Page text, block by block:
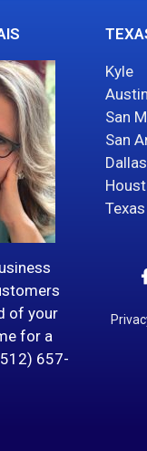
of your
for a
657-
Kyle
Austin
San
San
Dallas
Texas